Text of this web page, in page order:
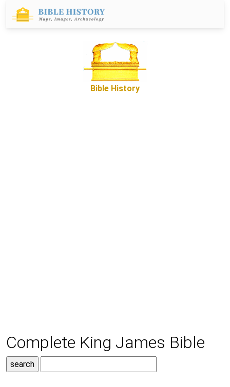
Bible History
Complete King James Bible